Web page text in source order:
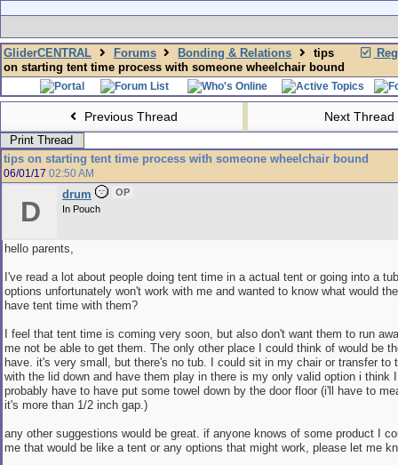
GliderCENTRAL Forums Bonding & Relations
tips
on starting tent time process with someone wheelchair bound
Previous Thread Next Thread
Print Thread
tips on starting tent time process with someone wheelchair bound
06/01/17 02:50 AM
D
drum
OP
In Pouch
hello parents,
I've read a lot about people doing tent time in a actual tent or going into a
options unfortunately won't work with me and wanted to know what would
have tent time with them?
I feel that tent time is coming very soon, but also don't want them to run
me not be able to get them. The only other place I could think of would be
have. it's very small, but there's no tub. I could sit in my chair or transfer to
with the lid down and have them play in there is my only valid option i think
probably have to have put some towel down by the door floor (i'll have to
it's more than 1/2 inch gap.)
any other suggestions would be great. if anyone knows of some product I
me that would be like a tent or any options that might work, please let me